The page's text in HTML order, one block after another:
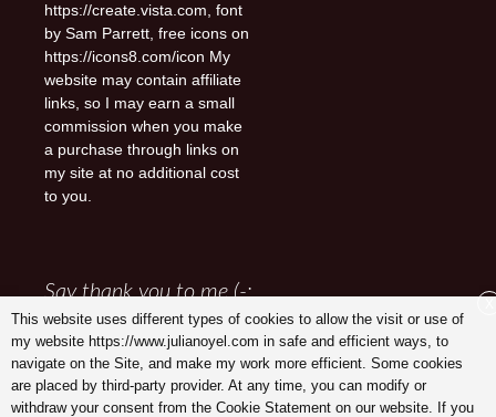
https://create.vista.com, font
by Sam Parrett, free icons on
https://icons8.com/icon My
website may contain affiliate
links, so I may earn a small
commission when you make
a purchase through links on
my site at no additional cost
to you.
Say thank you to me (-:
This website uses different types of cookies to allow the visit or use of
my website https://www.julianoyel.com in safe and efficient ways, to
navigate on the Site, and make my work more efficient. Some cookies
are placed by third-party provider. At any time, you can modify or
withdraw your consent from the Cookie Statement on our website. If you